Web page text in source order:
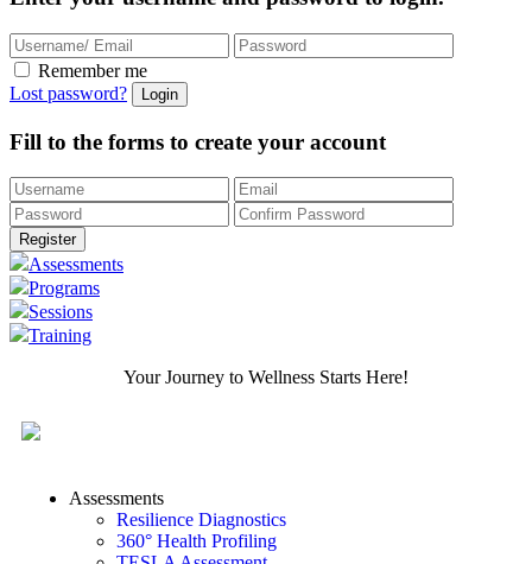
Remember me
Lost password?
Fill to the forms to create your account
Assessments
Programs
Sessions
Training
Your Journey to Wellness Starts Here!
Assessments
Resilience Diagnostics
360° Health Profiling